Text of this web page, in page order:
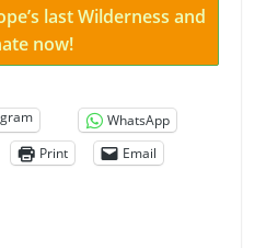
last Wilderness and
now!
WhatsApp
Print
Email